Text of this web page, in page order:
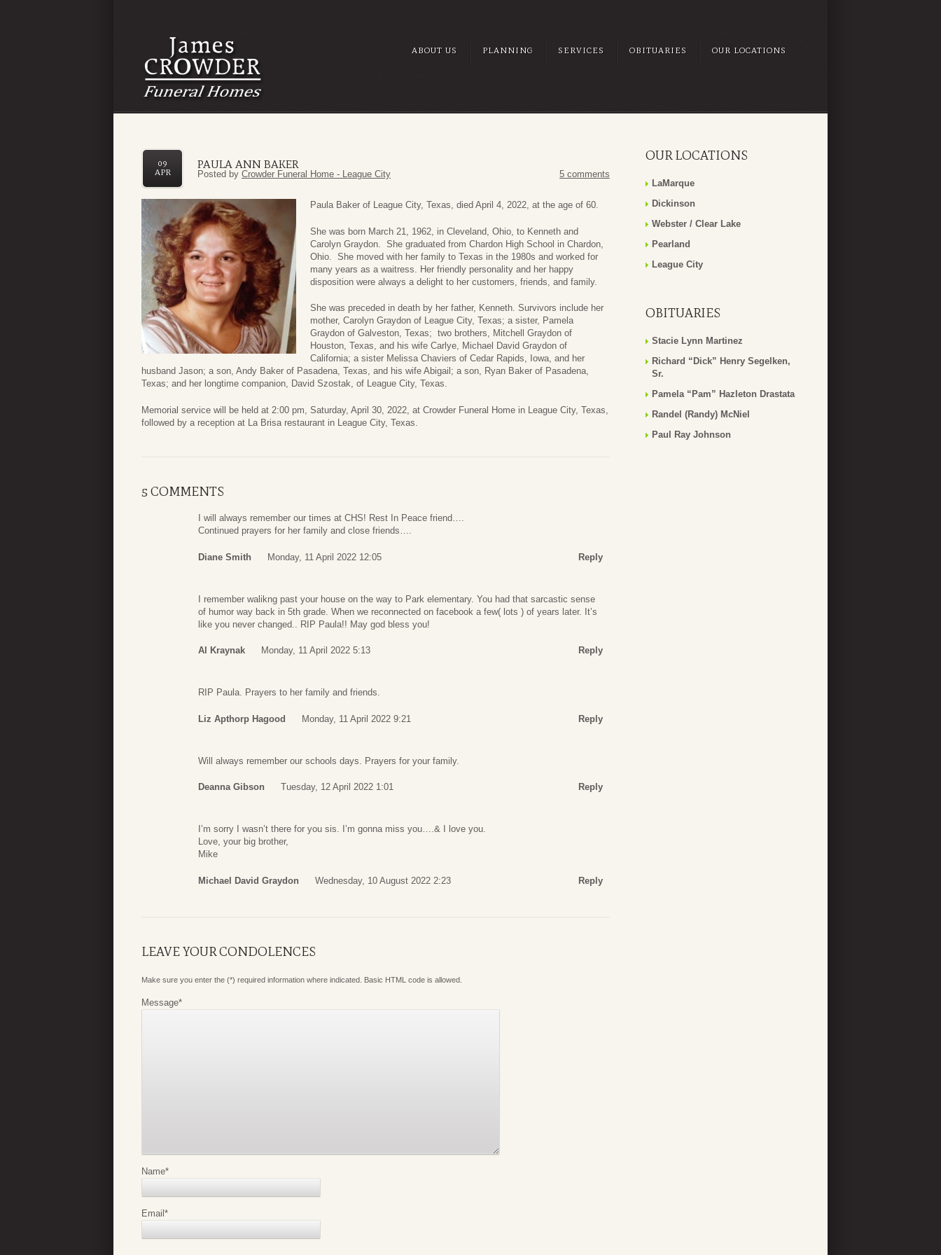
ABOUT US PLANNING SERVICES OBITUARIES OUR LOCATIONS
PAULA ANN BAKER
09
APR
Posted by Crowder Funeral Home - League City 5 comments
Paula Baker of League City, Texas, died April 4, 2022, at the age of 60.
She was born March 21, 1962, in Cleveland, Ohio, to Kenneth and
Carolyn Graydon. She graduated from Chardon High School in Chardon,
Ohio. She moved with her family to Texas in the 1980s and worked for
many years as a waitress. Her friendly personality and her happy
disposition were always a delight to her customers, friends, and family.
She was preceded in death by her father, Kenneth. Survivors include her
mother, Carolyn Graydon of League City, Texas; a sister, Pamela
Graydon of Galveston, Texas; two brothers, Mitchell Graydon of
Houston, Texas, and his wife Carlye, Michael David Graydon of
California; a sister Melissa Chaviers of Cedar Rapids, Iowa, and her
husband Jason; a son, Andy Baker of Pasadena, Texas, and his wife Abigail; a son, Ryan Baker of Pasadena,
Texas; and her longtime companion, David Szostak, of League City, Texas.
Memorial service will be held at 2:00 pm, Saturday, April 30, 2022, at Crowder Funeral Home in League City, Texas,
followed by a reception at La Brisa restaurant in League City, Texas.
5 COMMENTS
I will always remember our times at CHS! Rest In Peace friend….
Continued prayers for her family and close friends….
Diane Smith Monday, 11 April 2022 12:05 Reply
I remember walikng past your house on the way to Park elementary. You had that sarcastic sense
of humor way back in 5th grade. When we reconnected on facebook a few( lots ) of years later. It’s
like you never changed.. RIP Paula!! May god bless you!
Al Kraynak Monday, 11 April 2022 5:13 Reply
RIP Paula. Prayers to her family and friends.
Liz Apthorp Hagood Monday, 11 April 2022 9:21 Reply
Will always remember our schools days. Prayers for your family.
Deanna Gibson Tuesday, 12 April 2022 1:01 Reply
I’m sorry I wasn’t there for you sis. I’m gonna miss you….& I love you.
Love, your big brother,
Mike
Michael David Graydon Wednesday, 10 August 2022 2:23 Reply
LEAVE YOUR CONDOLENCES
Make sure you enter the (*) required information where indicated. Basic HTML code is allowed.
Message*
Name*
Email*
OUR LOCATIONS
LaMarque
Dickinson
Webster / Clear Lake
Pearland
League City
OBITUARIES
Stacie Lynn Martinez
Richard “Dick” Henry Segelken,
Sr.
Pamela “Pam” Hazleton Drastata
Randel (Randy) McNiel
Paul Ray Johnson